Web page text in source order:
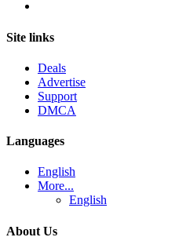
Site links
Deals
Advertise
Support
DMCA
Languages
English
More...
English
About Us